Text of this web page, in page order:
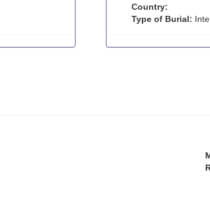
Country:
Type of Burial: